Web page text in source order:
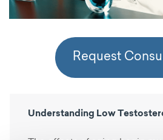
Request
Understanding Low